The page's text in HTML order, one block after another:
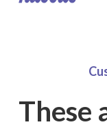
These